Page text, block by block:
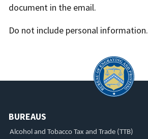
document in the email.
Do not include personal information.
BUREAUS
Alcohol and Tobacco Tax and Trade (TTB)